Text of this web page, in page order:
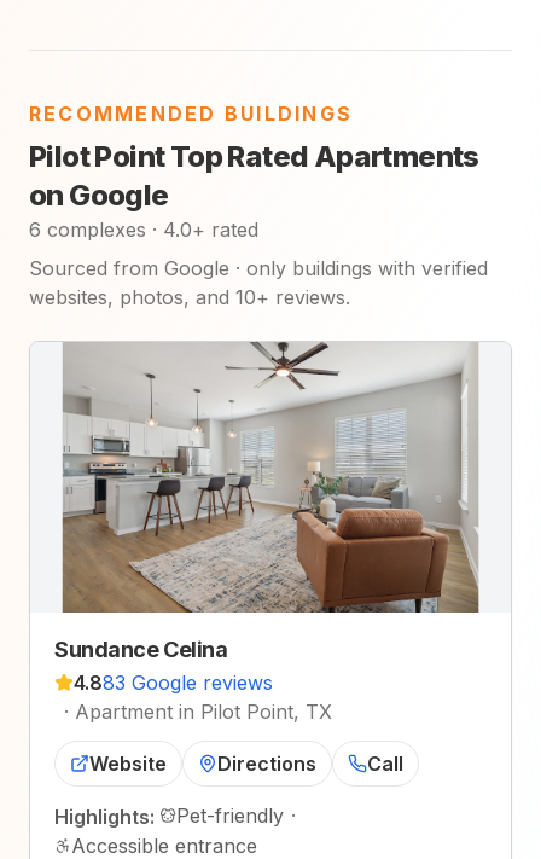
RECOMMENDED BUILDINGS
Pilot Point Top Rated Apartments
on Google
6 complexes · 4.0+ rated
Sourced from Google · only buildings with verified
websites, photos, and 10+ reviews.
Sundance Celina
4.883 Google reviews
· Apartment in Pilot Point, TX
Website Directions Call
Highlights: Pet-friendly ·
Accessible entrance